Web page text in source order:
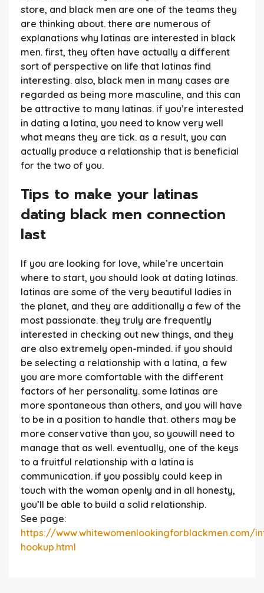
store, and black men are one of the teams they
are thinking about. there are numerous of
explanations why latinas are interested in black
men. first, they often have actually a different
sort of perspective on life that latinas find
interesting. also, black men in many cases are
regarded as being more masculine, and this can
be attractive to many latinas. if you’re interested
in dating a latina, you need to know very well
what means they are tick. as a result, you can
actually produce a relationship that is beneficial
for the two of you.
Tips to make your latinas
dating black men connection
last
If you are looking for love, while’re uncertain
where to start, you should look at dating latinas.
latinas are some of the very beautiful ladies in
the planet, and they are additionally a few of the
most passionate. they truly are frequently
interested in checking out new things, and they
are also extremely open-minded. if you should
be selecting a relationship with a latina, a few
you are more comfortable with the different
factors of her personality. some latinas are
more spontaneous than others, and you will have
to be in a position to handle that. others may be
more conservative than you, so youwill need to
manage that as well. eventually, one of the keys
to a fruitful relationship with a latina is
communication. if you possibly could keep in
touch with the woman openly and in all honesty,
you’ll be able to build a solid relationship.
See page:
https://www.whitewomenlookingforblackmen.com/
hookup.html